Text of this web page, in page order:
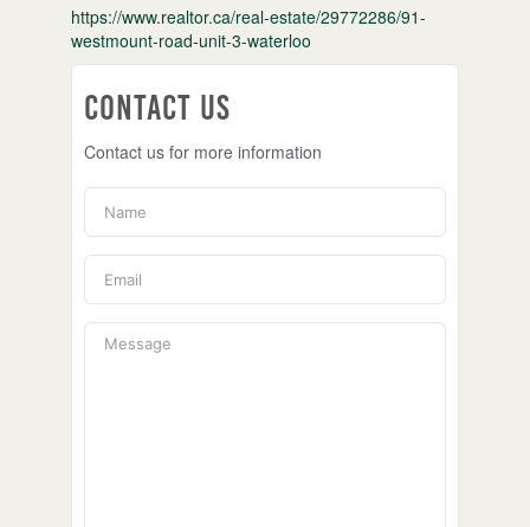
https://www.realtor.ca/real-estate/29772286/91-
westmount-road-unit-3-waterloo
Contact Us
Contact us for more information